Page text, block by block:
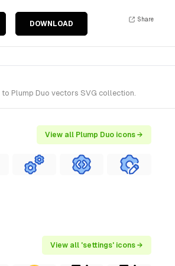
DOWNLOAD
Share
Plump Duo vectors SVG collection.
View all Plump Duo icons →
View all 'settings' icons →